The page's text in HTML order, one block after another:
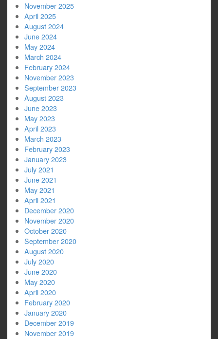
November 2025
April 2025
August 2024
June 2024
May 2024
March 2024
February 2024
November 2023
September 2023
August 2023
June 2023
May 2023
April 2023
March 2023
February 2023
January 2023
July 2021
June 2021
May 2021
April 2021
December 2020
November 2020
October 2020
September 2020
August 2020
July 2020
June 2020
May 2020
April 2020
February 2020
January 2020
December 2019
November 2019